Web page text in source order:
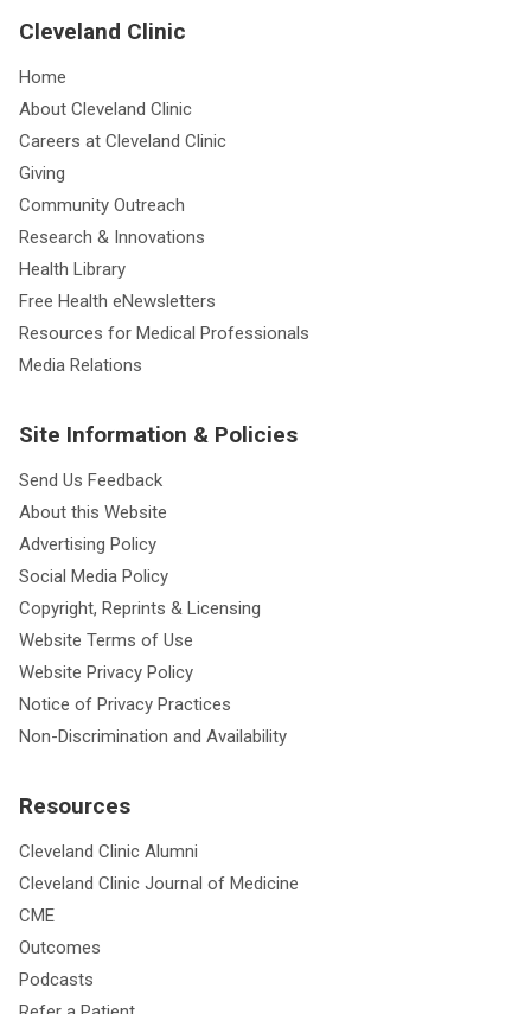
Cleveland Clinic
Home
About Cleveland Clinic
Careers at Cleveland Clinic
Giving
Community Outreach
Research & Innovations
Health Library
Free Health eNewsletters
Resources for Medical Professionals
Media Relations
Site Information & Policies
Send Us Feedback
About this Website
Advertising Policy
Social Media Policy
Copyright, Reprints & Licensing
Website Terms of Use
Website Privacy Policy
Notice of Privacy Practices
Non-Discrimination and Availability
Resources
Cleveland Clinic Alumni
Cleveland Clinic Journal of Medicine
CME
Outcomes
Podcasts